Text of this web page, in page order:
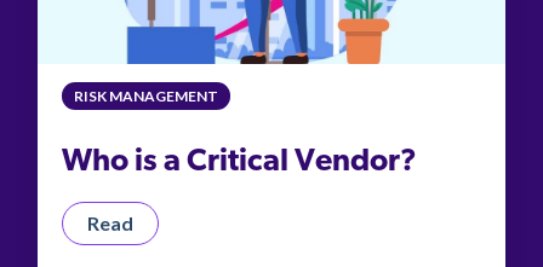
RISK MANAGEMENT
Who is a Critical Vendor?
Read